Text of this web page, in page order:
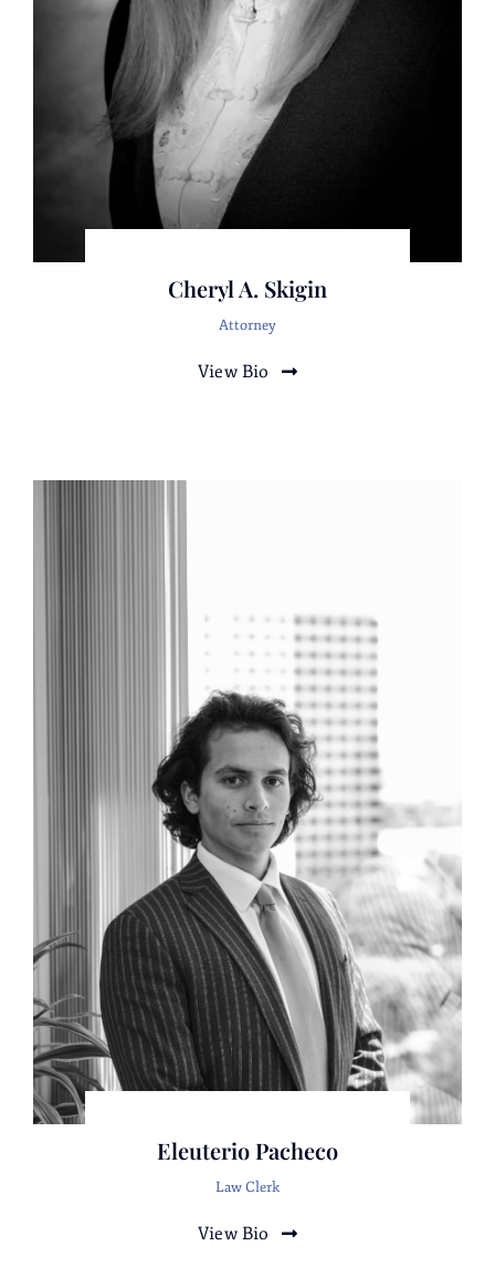
Cheryl A. Skigin
Attorney
View Bio
Eleuterio Pacheco
Law Clerk
View Bio
corporation in civil litigation, including
strategic consulting.
Representation of a prominent Southern
California healthcare provider corporation in
civil litigation matters, including strategic
consulting.
Representation of corporate oil Interests
against an international billion-dollar oil
Representation of an International insurance
Representation of a California corporation
against civil allegations by a municipality of
environmental violations. The result of
representation was a small insignificant fine,
with no admissions of liability or court filing.
Representation of an entity and CEO
suspected of health care fraud by a federal
health care agency.
Representation of defendants charged with
more than 150 counts of fraud and theft. The
conclusion of the matter resulted in absolute
dismissals against two defendants and
insignificant admissions to a few
misdemeanors for the remaining clients.
Representation of an international
corporation suspected of consumer fraud by
prosecutors.
Representation of a target in a high-profile
joint federal/focal prosecutor public Integrity